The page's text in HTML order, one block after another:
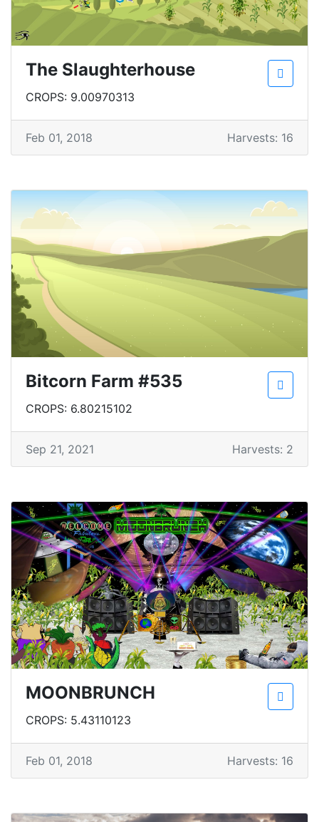
The Slaughterhouse
CROPS: 9.00970313
Feb 01, 2018 Harvests: 16
Bitcorn Farm #535
CROPS: 6.80215102
Sep 21, 2021 Harvests: 2
MOONBRUNCH
CROPS: 5.43110123
Feb 01, 2018 Harvests: 16